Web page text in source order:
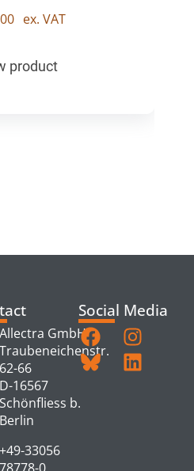
ex. VAT
product
Allectra GmbH
Traubeneichenstr.
62-66
D-16567
Schönfliess b.
Berlin
+49-33056
Social Media